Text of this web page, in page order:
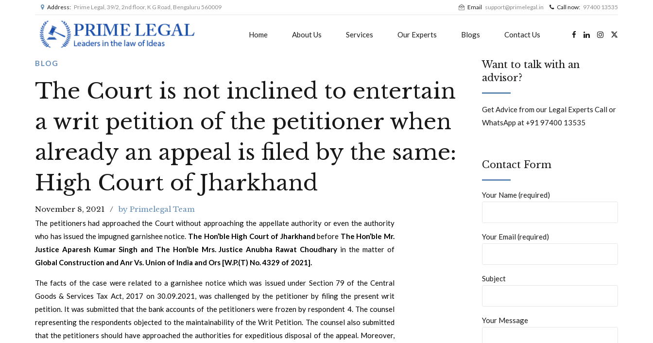
Address: Prime Legal, 39/2, 2nd floor, K G Road, Bengaluru 560009 Email support@primelegal.in Call now: 97400 13535
Home About Us Services Our Experts Blogs Contact Us
BLOG
The Court is not inclined to entertain
a writ petition of the petitioner when
already an appeal is filed by the same:
High Court of Jharkhand
November 8, 2021 by Primelegal Team
The petitioners had approached the Court without approaching the appellate authority or even the authority
who has issued the impugned garnishee notice. The Hon’ble High Court of Jharkhandbefore The Hon’ble Mr.
Justice Aparesh Kumar Singh and The Hon’ble Mrs. Justice Anubha Rawat Choudhary in the matter of
Global Construction and Anr Vs. Union of India and Ors [W.P.(T) No. 4329 of 2021].
The facts of the case were related to a garnishee notice which was issued under Section 79 of the Central
Goods & Services Tax Act, 2017 on 30.09.2021, was challenged by the petitioner by filing the present writ
petition. It was submitted that the bank accounts of the petitioners were frozen by respondent 4. The counsel
representing the respondents objected to the maintainability of the Writ Petition. The counsel also submitted
that the petitioners should have approached the authorities for expeditious disposal of the appeal. Moreover,
Want to talk with an
advisor?
Get Advice from our Legal Experts Call or
WhatsApp at +91 97400 13535
Contact Form
Your Name (required)
Your Email (required)
Subject
Your Message